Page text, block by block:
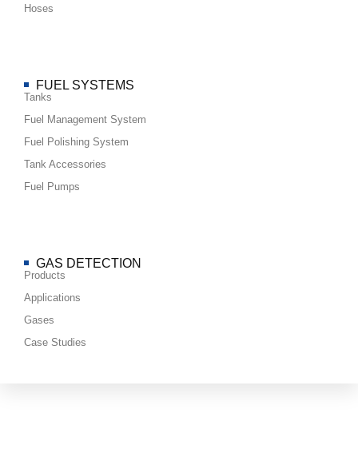
Hoses
FUEL SYSTEMS
Tanks
Fuel Management System
Fuel Polishing System
Tank Accessories
Fuel Pumps
GAS DETECTION
Products
Applications
Gases
Case Studies